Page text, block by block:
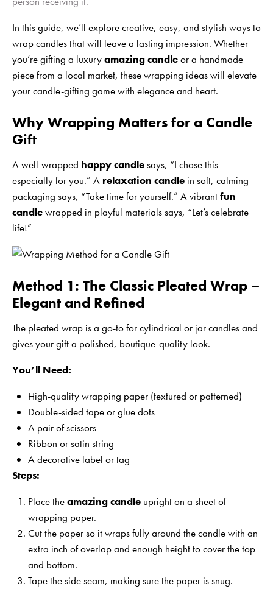
In this guide, we’ll explore creative, easy, and stylish ways to
wrap candles that will leave a lasting impression. Whether
you’re gifting a luxuryamazing candleor a handmade
piece from a local market, these wrapping ideas will elevate
your candle-gifting game with elegance and heart.
Why Wrapping Matters for a Candle
Gift
A well-wrapped happy candlesays, “I chose this
especially for you.” A relaxation candle in soft, calming
packaging says, “Take time for yourself.” A vibrantfun
candlewrapped in playful materials says, “Let’s celebrate
life!”
Method 1: The Classic Pleated Wrap –
Elegant and Refined
The pleated wrap is a go-to for cylindrical or jar candles and
gives your gift a polished, boutique-quality look.
You’ll Need:
High-quality wrapping paper (textured or patterned)
Double-sided tape or glue dots
A pair of scissors
Ribbon or satin string
A decorative label or tag
Steps:
Place theamazing candleupright on a sheet of
wrapping paper.
Cut the paper so it wraps fully around the candle with an
extra inch of overlap and enough height to cover the top
and bottom.
Tape the side seam, making sure the paper is snug.